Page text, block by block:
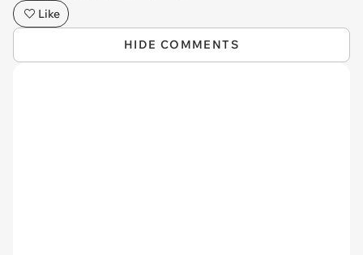
Like
HIDE COMMENTS